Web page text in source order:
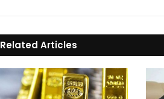
Related Articles